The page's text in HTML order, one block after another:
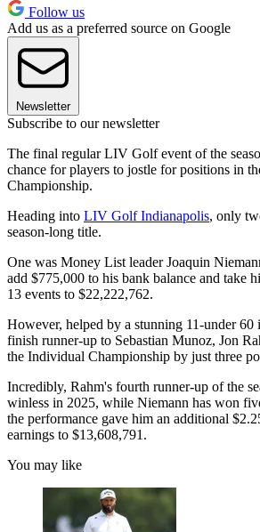
Follow us
Add us as a preferred source on Google
Newsletter
Subscribe to our newsletter
The final regular LIV Golf event of the
chance for players to jostle for positions in
Championship.
Heading into LIV Golf Indianapolis, only
season-long title.
One was Money List leader Joaquin
add $775,000 to his bank balance and take
13 events to $22,222,762.
However, helped by a stunning 11-under
finish runner-up to Sebastian Munoz, Jon
the Individual Championship by just three
Incredibly, Rahm's fourth runner-up of the
winless in 2025, while Niemann has won
the performance gave him an additional
earnings to $13,608,791.
You may like